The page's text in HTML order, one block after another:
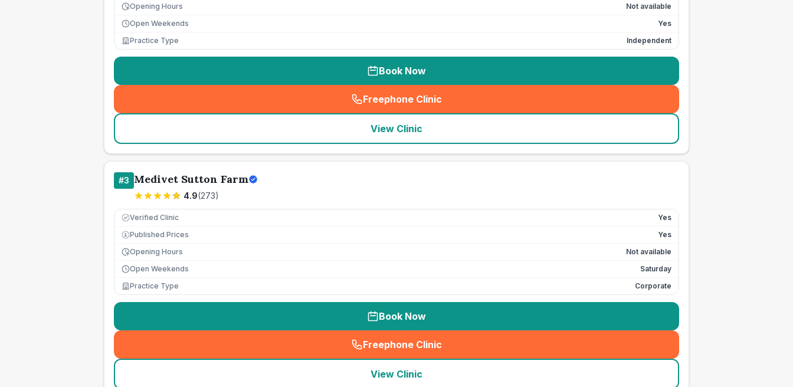
Opening Hours
Not available
Open Weekends
Yes
Practice Type
Independent
Book Now
Freephone Clinic
(seo_lab_card_freephone
View Clinic
#3 Medivet Sutton Farm
4.9(273)
Verified Clinic Yes
£ Published Prices
Yes
Opening Hours
Not available
Open Weekends
Saturday
Practice Type
Corporate
Book Now
Freephone Clinic
(seo_lab_card_freephone
View Clinic